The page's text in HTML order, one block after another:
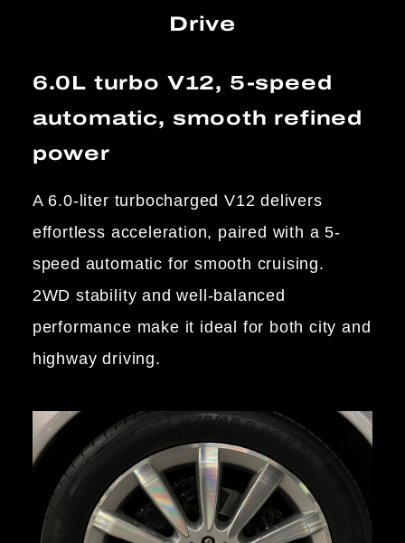
Drive
6.0L turbo V12, 5-speed
automatic, smooth refined
power
A 6.0-liter turbocharged V12 delivers
effortless acceleration, paired with a 5-
speed automatic for smooth cruising.
2WD stability and well-balanced
performance make it ideal for both city and
highway driving.